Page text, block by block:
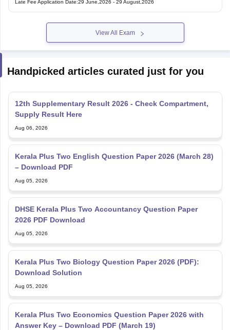
Late Fee Application Date:29 June,2026 - 29 August,2026
View All Exam
Handpicked articles curated just for you
12th Supplementary Result 2026 - Check Compartment,
Supply Result Here
Aug 06, 2026
Kerala Plus Two English Question Paper 2026 (March 28)
– Download PDF
Aug 05, 2026
DHSE Kerala Plus Two Accountancy Question Paper
2026 PDF Download
Aug 05, 2026
Kerala Plus Two Biology Question Paper 2026 (PDF):
Download Solution
Aug 05, 2026
Kerala Plus Two Economics Question Paper 2026 with
Answer Key – Download PDF (March 19)